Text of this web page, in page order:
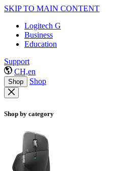
SKIP TO MAIN CONTENT
Logitech G
Business
Education
Support
CH,en
Shop Shop
Shop by category